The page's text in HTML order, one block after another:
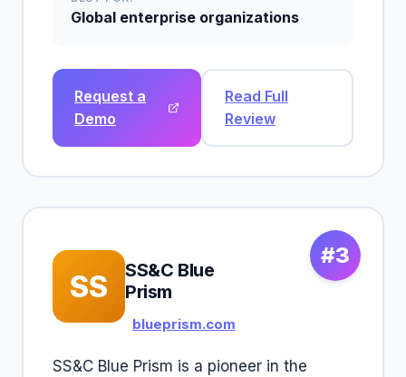
Global enterprise organizations
Request a
Demo
Read Full
Review
#3
SS
SS&C Blue
Prism
blueprism.com
SS&C Blue Prism is a pioneer in the